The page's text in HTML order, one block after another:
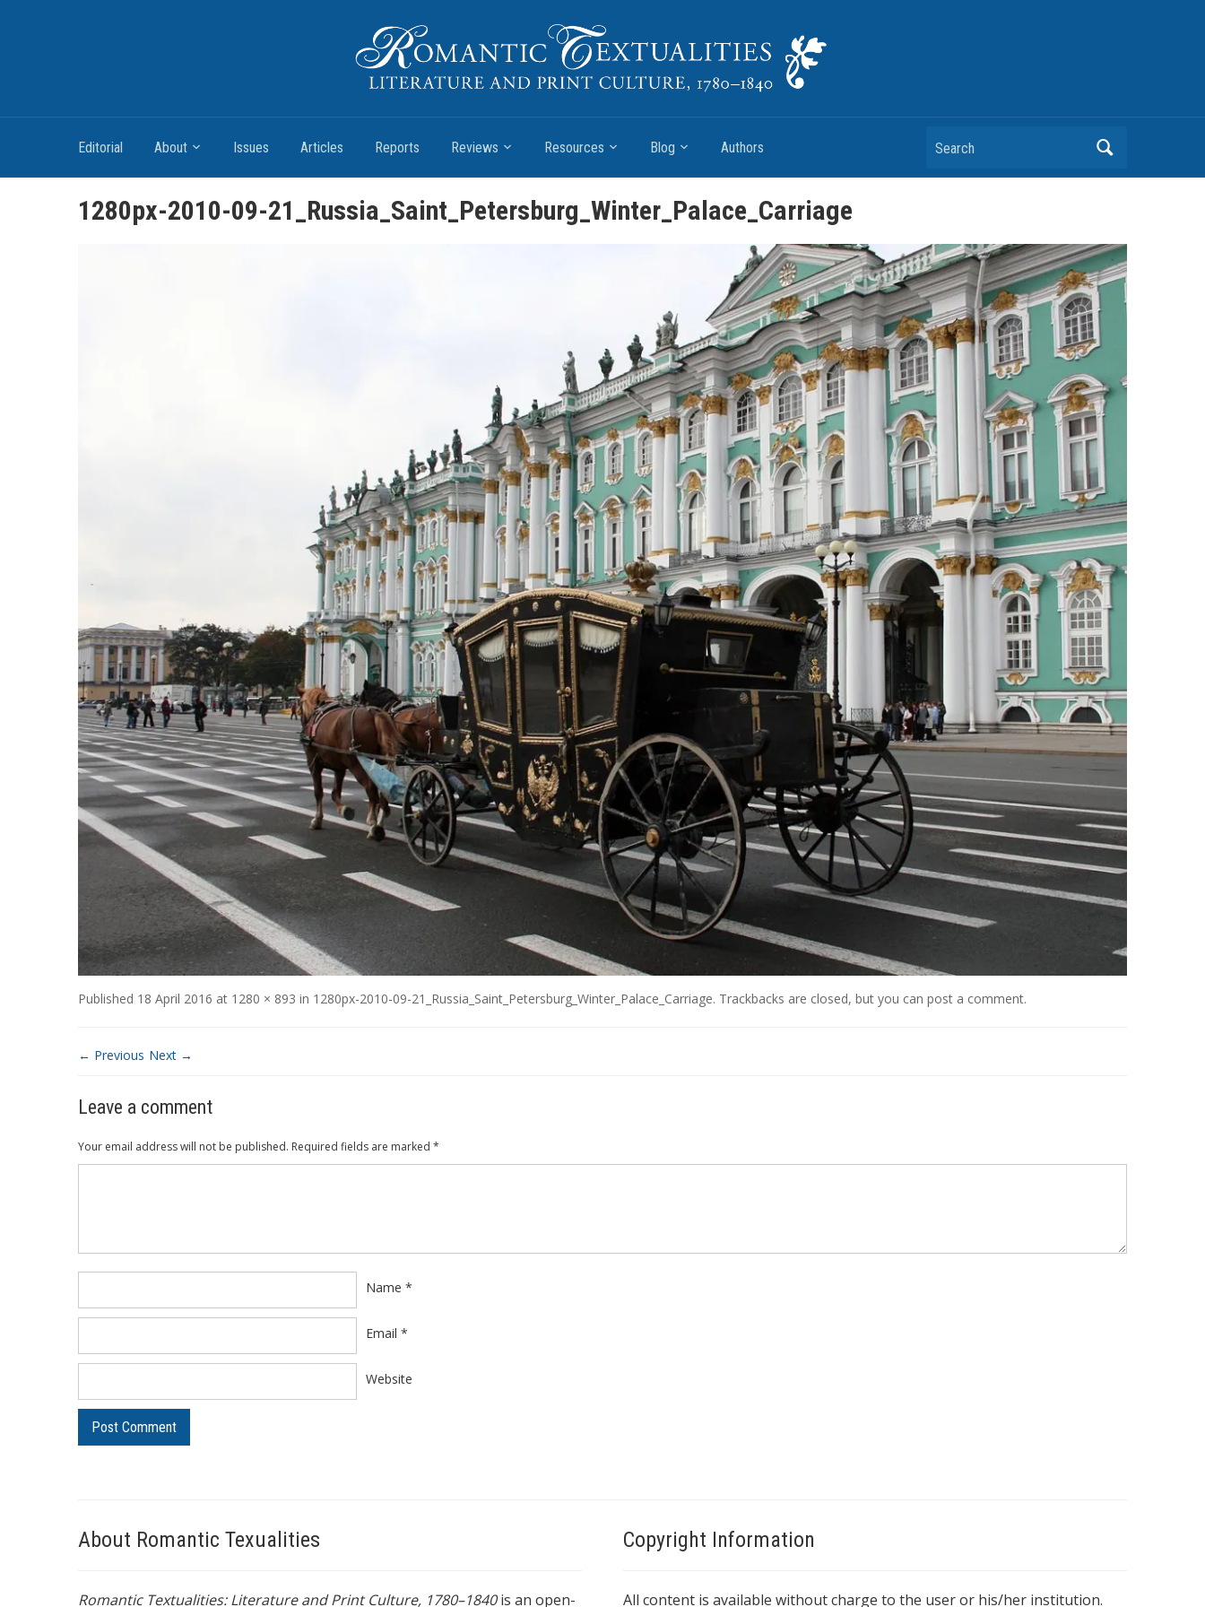
Romantic Textualities
Editorial About Issues Articles Reports Reviews Resources Blog Authors Search
1280px-2010-09-21_Russia_Saint_Petersburg_Winter_Palace_Carriage
Published 18 April 2016 at 1280 × 893 in 1280px-2010-09-21_Russia_Saint_Petersburg_Winter_Palace_Carriage. Trackbacks are closed, but you can post a comment.
← Previous Next →
Leave a comment
Your email address will not be published. Required fields are marked *
Name *
Email *
Website
About Romantic Texualities
Romantic Textualities: Literature and Print Culture, 1780–1840is an open-
Copyright Information
All content is available without charge to the user or his/her institution.